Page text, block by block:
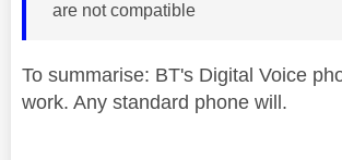
are not compatible
To summarise: BT's Digital Voice
work. Any standard phone will.